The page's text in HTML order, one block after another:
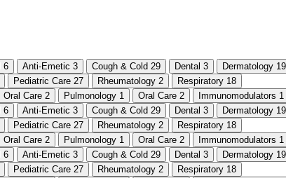
6 Anti-Emetic 3 Cough & Cold 29 Dental 3 Dermatology 19
Pediatric Care 27 Rheumatology 2 Respiratory 18
Oral Care 2 Pulmonology 1 Oral Care 2 Immunomodulators 1
6 Anti-Emetic 3 Cough & Cold 29 Dental 3 Dermatology 19
Pediatric Care 27 Rheumatology 2 Respiratory 18
Oral Care 2 Pulmonology 1 Oral Care 2 Immunomodulators 1
6 Anti-Emetic 3 Cough & Cold 29 Dental 3 Dermatology 19
Pediatric Care 27 Rheumatology 2 Respiratory 18